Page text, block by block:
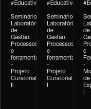
#Educativobienal
-
Seminário
Laboratório
de
Gestão:
Processos
e
ferramentas
-
Projeto
Curatorial
-
Seminário
Laboratório
de
Gestão:
Processos
e
ferramentas
-
Projeto
Curatorial
-
de
e
-
de